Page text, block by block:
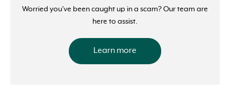
Worried you've been caught up in a scam? Our team are
here to assist.
Learn more